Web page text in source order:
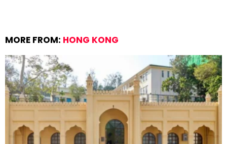
MORE FROM: HONG KONG